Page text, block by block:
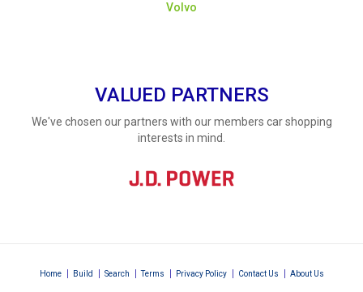
Volvo
VALUED PARTNERS
We've chosen our partners with our members car shopping
interests in mind.
Home | Build | Search | Terms | Privacy Policy | Contact Us | About Us